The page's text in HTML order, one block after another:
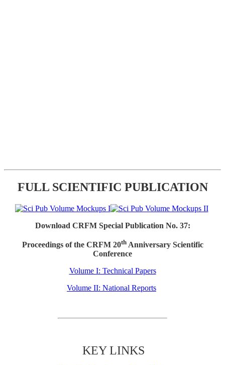
FULL SCIENTIFIC PUBLICATION
Download CRFM Special Publication No. 37:
Proceedings of the CRFM 20thAnniversary Scientific
Conference
Volume I: Technical Papers
Volume II: National Reports
KEY LINKS